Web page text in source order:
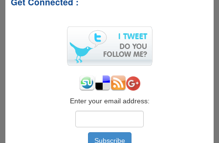
Enter your email address: